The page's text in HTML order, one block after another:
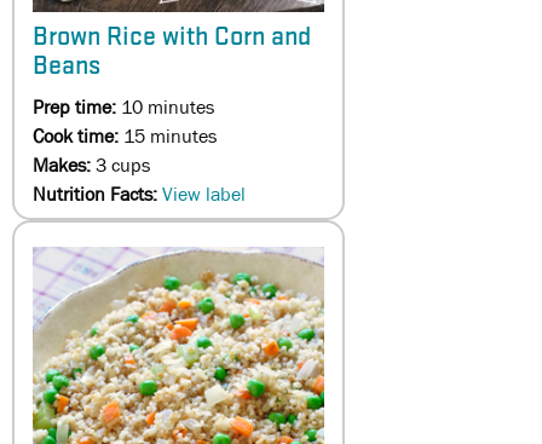
Brown Rice with Corn and
Beans
Prep time: 10 minutes
Cook time: 15 minutes
Makes:3 cups
Nutrition Facts:View label